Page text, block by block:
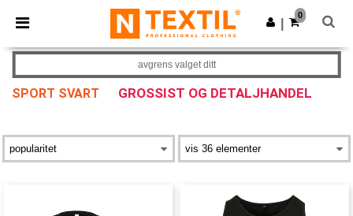
× Ntextil-app
Bedre priser i appen!
Last ned app
0
SPORT SVART GROSSIST OG DETALJHANDEL
avgrens valget ditt